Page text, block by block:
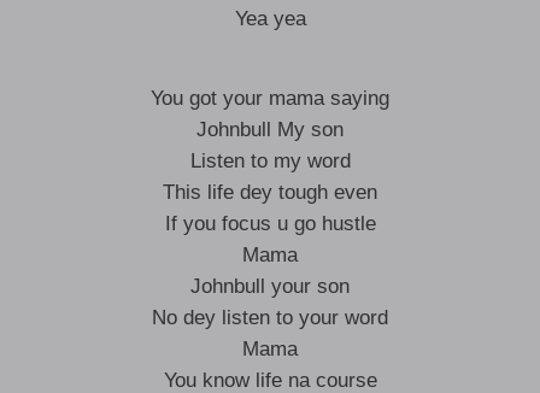
Yea yea
You got your mama saying
Johnbull My son
Listen to my word
This life dey tough even
If you focus u go hustle
Mama
Johnbull your son
No dey listen to your word
Mama
You know life na course